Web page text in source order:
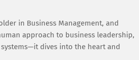
in Business Management, and
approach to business leadership,
dives into the heart and